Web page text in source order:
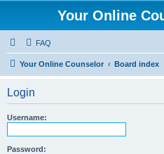
Your Online
FAQ
Your Online Counselor Board index
Login
Username:
Password: